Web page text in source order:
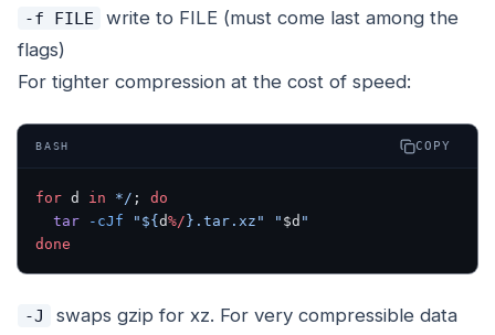
-f FILE
write to FILE (must come last among the
flags)
For tighter compression at the cost of speed:
BASH COPY
for d in */ ; do
  tar
-cJf "${ d%/ }.tar.xz" " $d "
done
-J
swaps gzip for xz. For very compressible data